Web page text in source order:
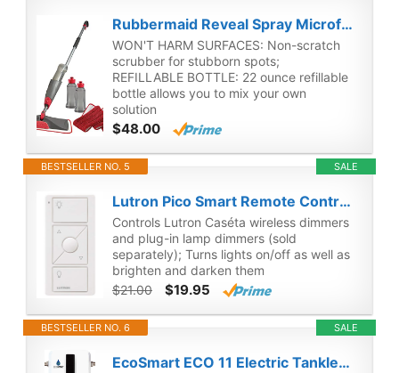
Rubbermaid Reveal Spray Microfiber Floor Mop Cleaning Kit for Laminate & Hardwood Floors, Spray Mop with Reusable Washable Pads, Commercial Mop
WON'T HARM SURFACES: Non-scratch
scrubber for stubborn spots;
REFILLABLE BOTTLE: 22 ounce refillable
bottle allows you to mix your own
solution
$48.00
SALE
BESTSELLER NO. 5
Lutron Pico Smart Remote Control for Caséta Smart Dimmer Switch | PJ2-3BRL-WH-L01R | White
Controls Lutron Caséta wireless dimmers
and plug-in lamp dimmers (sold
separately); Turns lights on/off as well as
brighten and darken them
$21.00
$19.95
SALE
BESTSELLER NO. 6
EcoSmart ECO 11 Electric Tankless Water Heater, 13KW at 240 Volts with Patented Self Modulating Technology